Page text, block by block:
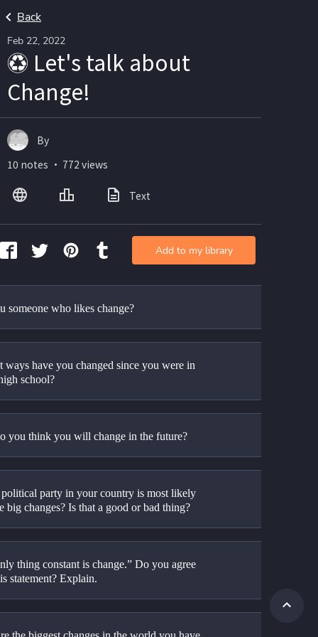
Back
Feb 22, 2022
♽ Let's talk about
Change!
someone who likes change?
ways have you changed since you were in
school?
you think you will change in the future?
party in your country is most likely
big changes? Is that a good or bad thing?
thing constant is change.” Do you agree
statement? Explain.
By
10 notes ・ 772 views
Text
Add to my library